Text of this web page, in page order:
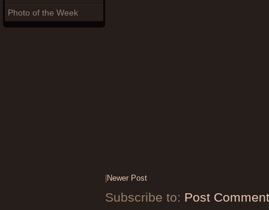
Photo of the Week
Newer Post
Subscribe to: Post